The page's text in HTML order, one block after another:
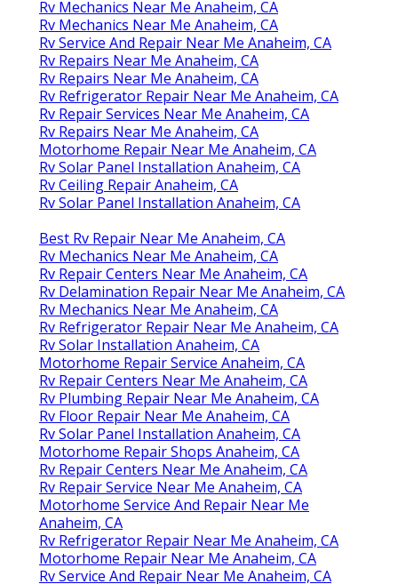
Rv Mechanics Near Me Anaheim, CA
Rv Mechanics Near Me Anaheim, CA
Rv Service And Repair Near Me Anaheim, CA
Rv Repairs Near Me Anaheim, CA
Rv Repairs Near Me Anaheim, CA
Rv Refrigerator Repair Near Me Anaheim, CA
Rv Repair Services Near Me Anaheim, CA
Rv Repairs Near Me Anaheim, CA
Motorhome Repair Near Me Anaheim, CA
Rv Solar Panel Installation Anaheim, CA
Rv Ceiling Repair Anaheim, CA
Rv Solar Panel Installation Anaheim, CA
Best Rv Repair Near Me Anaheim, CA
Rv Mechanics Near Me Anaheim, CA
Rv Repair Centers Near Me Anaheim, CA
Rv Delamination Repair Near Me Anaheim, CA
Rv Mechanics Near Me Anaheim, CA
Rv Refrigerator Repair Near Me Anaheim, CA
Rv Solar Installation Anaheim, CA
Motorhome Repair Service Anaheim, CA
Rv Repair Centers Near Me Anaheim, CA
Rv Plumbing Repair Near Me Anaheim, CA
Rv Floor Repair Near Me Anaheim, CA
Rv Solar Panel Installation Anaheim, CA
Motorhome Repair Shops Anaheim, CA
Rv Repair Centers Near Me Anaheim, CA
Rv Repair Service Near Me Anaheim, CA
Motorhome Service And Repair Near Me
Anaheim, CA
Rv Refrigerator Repair Near Me Anaheim, CA
Motorhome Repair Near Me Anaheim, CA
Rv Service And Repair Near Me Anaheim, CA